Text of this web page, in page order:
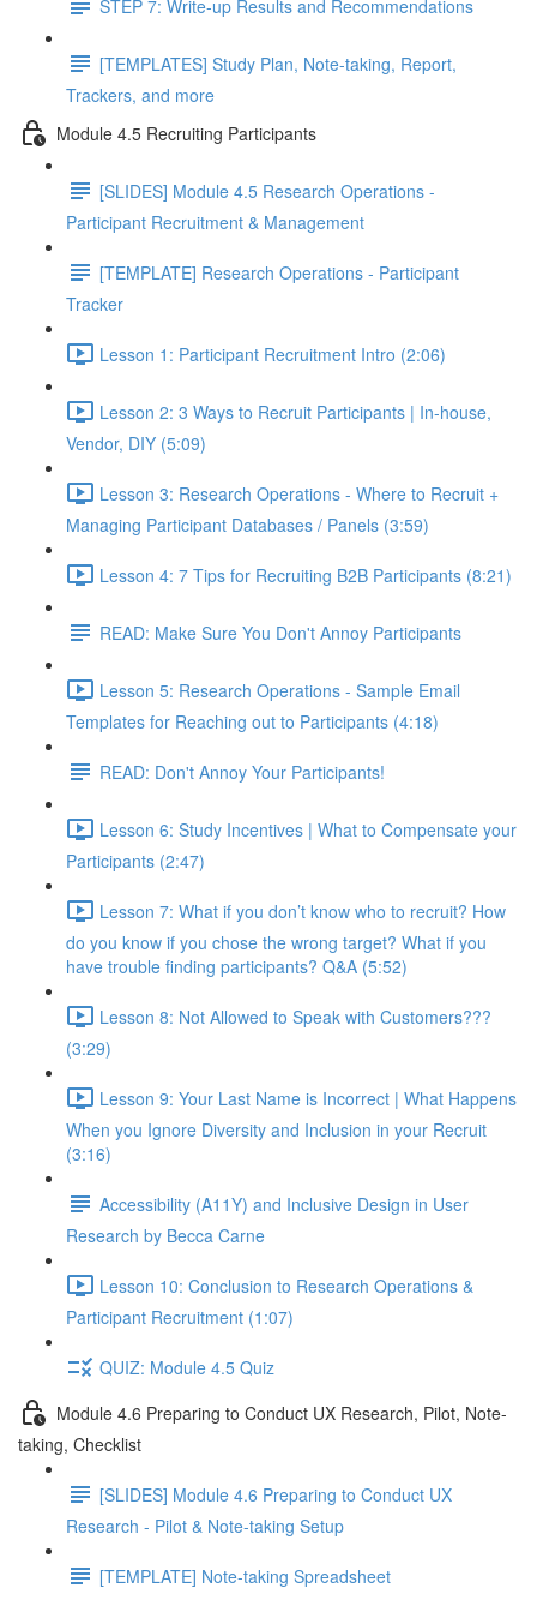
STEP 7: Write-up Results and Recommendations
[TEMPLATES] Study Plan, Note-taking, Report,
Trackers, and more
Module 4.5 Recruiting Participants
[SLIDES] Module 4.5 Research Operations -
Participant Recruitment & Management
[TEMPLATE] Research Operations - Participant
Tracker
Lesson 1: Participant Recruitment Intro (2:06)
Lesson 2: 3 Ways to Recruit Participants | In-house,
Vendor, DIY (5:09)
Lesson 3: Research Operations - Where to Recruit +
Managing Participant Databases / Panels (3:59)
Lesson 4: 7 Tips for Recruiting B2B Participants (8:21)
READ: Make Sure You Don't Annoy Participants
Lesson 5: Research Operations - Sample Email
Templates for Reaching out to Participants (4:18)
READ: Don't Annoy Your Participants!
Lesson 6: Study Incentives | What to Compensate your
Participants (2:47)
Lesson 7: What if you don’t know who to recruit? How
do you know if you chose the wrong target? What if you
have trouble finding participants? Q&A (5:52)
Lesson 8: Not Allowed to Speak with Customers???
(3:29)
Lesson 9: Your Last Name is Incorrect | What Happens
When you Ignore Diversity and Inclusion in your Recruit
(3:16)
Accessibility (A11Y) and Inclusive Design in User
Research by Becca Carne
Lesson 10: Conclusion to Research Operations &
Participant Recruitment (1:07)
QUIZ: Module 4.5 Quiz
Module 4.6 Preparing to Conduct UX Research, Pilot, Note-
taking, Checklist
[SLIDES] Module 4.6 Preparing to Conduct UX
Research - Pilot & Note-taking Setup
[TEMPLATE] Note-taking Spreadsheet